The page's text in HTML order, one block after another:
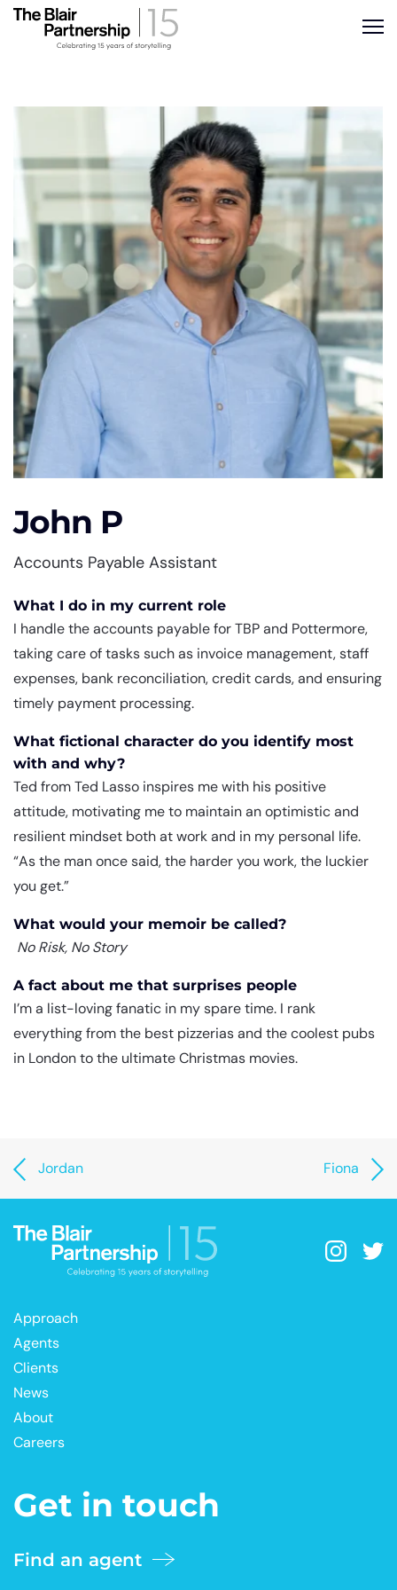
John P
Accounts Payable Assistant
What I do in my current role
I handle the accounts payable for TBP and Pottermore,
taking care of tasks such as invoice management, staff
expenses, bank reconciliation, credit cards, and ensuring
timely payment processing.
What fictional character do you identify most
with and why?
Ted from Ted Lasso inspires me with his positive
attitude, motivating me to maintain an optimistic and
resilient mindset both at work and in my personal life.
“As the man once said, the harder you work, the luckier
you get.”
What would your memoir be called?
No Risk, No Story
A fact about me that surprises people
I’m a list-loving fanatic in my spare time. I rank
everything from the best pizzerias and the coolest pubs
in London to the ultimate Christmas movies.
Jordan Fiona
Approach
Agents
Clients
News
About
Careers
Get in touch
Find an agent